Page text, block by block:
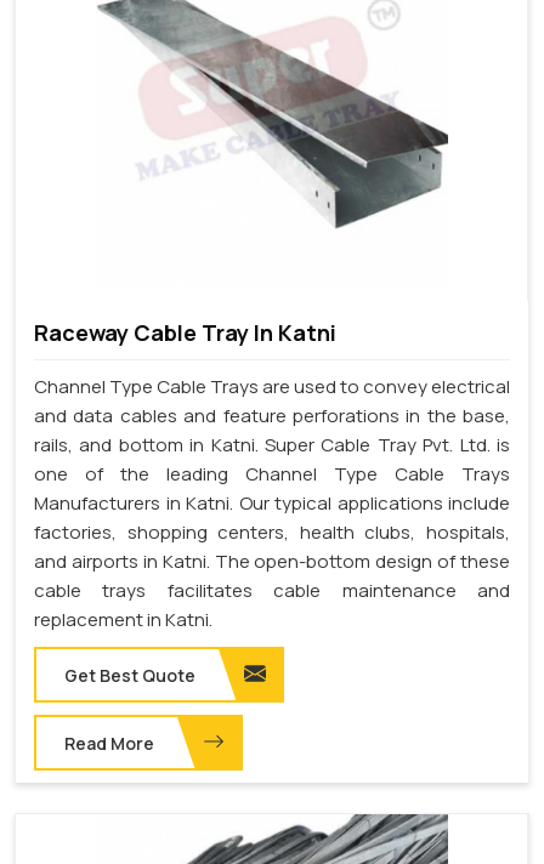
Raceway Cable Tray In Katni
Channel Type Cable Trays are used to convey electrical
and data cables and feature perforations in the base,
rails, and bottom in Katni. Super Cable Tray Pvt. Ltd. is
one of the leading Channel Type Cable Trays
Manufacturers in Katni. Our typical applications include
factories, shopping centers, health clubs, hospitals,
and airports in Katni. The open-bottom design of these
cable trays facilitates cable maintenance and
replacement in Katni.
Get Best Quote
Read More